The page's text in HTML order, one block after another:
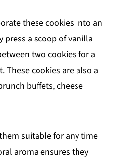
these cookies into an
press a scoop of vanilla
two cookies for a
These cookies are also a
buffets, cheese
suitable for any time
aroma ensures they